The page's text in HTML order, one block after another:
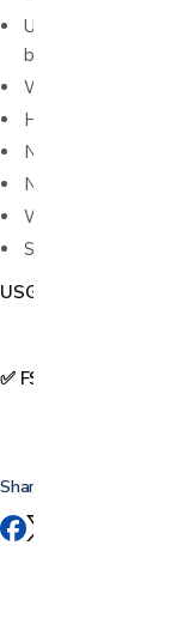
Unique "can't be
bacteriostatic and
Will not stain
Hypoallergenic,
No salt, no
Not a spermicide
Water soluble
Sold in .25 liter
USG006
✅ FSA & HSA Eligible
Share this